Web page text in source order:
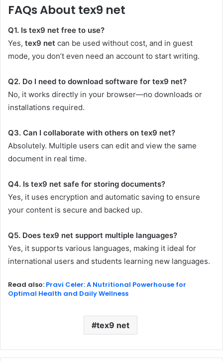
FAQs About tex9 net
Q1. Is tex9 net free to use?
Yes, tex9 net can be used without cost, and in guest
mode, you don’t even need an account to start writing.
Q2. Do I need to download software for tex9 net?
No, it works directly in your browser—no downloads or
installations required.
Q3. Can I collaborate with others on tex9 net?
Absolutely. Multiple users can edit and view the same
document in real time.
Q4. Is tex9 net safe for storing documents?
Yes, it uses encryption and automatic saving to ensure
your content is secure and backed up.
Q5. Does tex9 net support multiple languages?
Yes, it supports various languages, making it ideal for
international users and students learning new languages.
Read also: Pravi Celer: A Nutritional Powerhouse for
Optimal Health and Daily Wellness
tex9 net